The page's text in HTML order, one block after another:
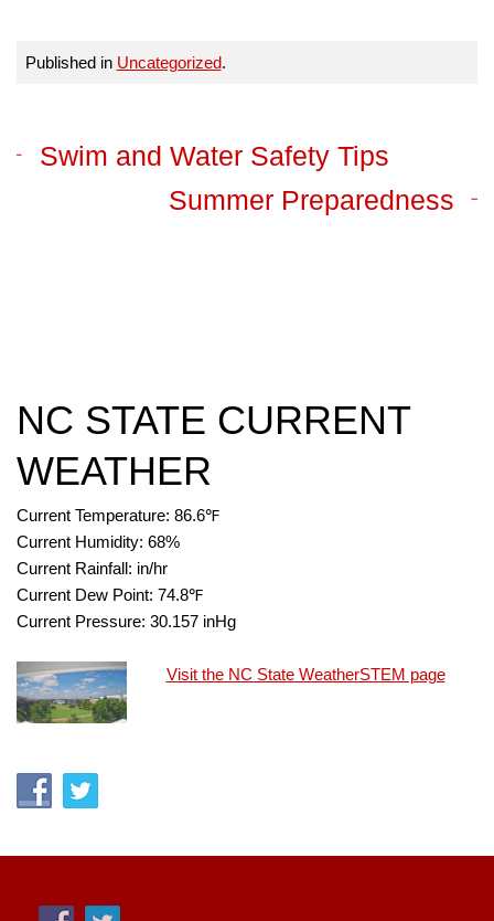
Published in Uncategorized.
Swim and Water Safety Tips
Summer Preparedness
NC STATE CURRENT
WEATHER
Current Temperature: 86.6℉
Current Humidity: 68%
Current Rainfall: in/hr
Current Dew Point: 74.8℉
Current Pressure: 30.157 inHg
Visit the NC State WeatherSTEM page